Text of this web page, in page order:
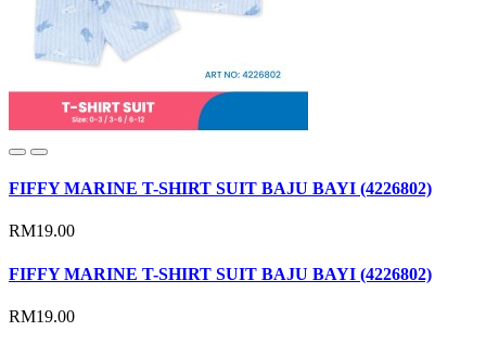
FIFFY MARINE T-SHIRT SUIT BAJU BAYI (4226802)
RM19.00
FIFFY MARINE T-SHIRT SUIT BAJU BAYI (4226802)
RM19.00